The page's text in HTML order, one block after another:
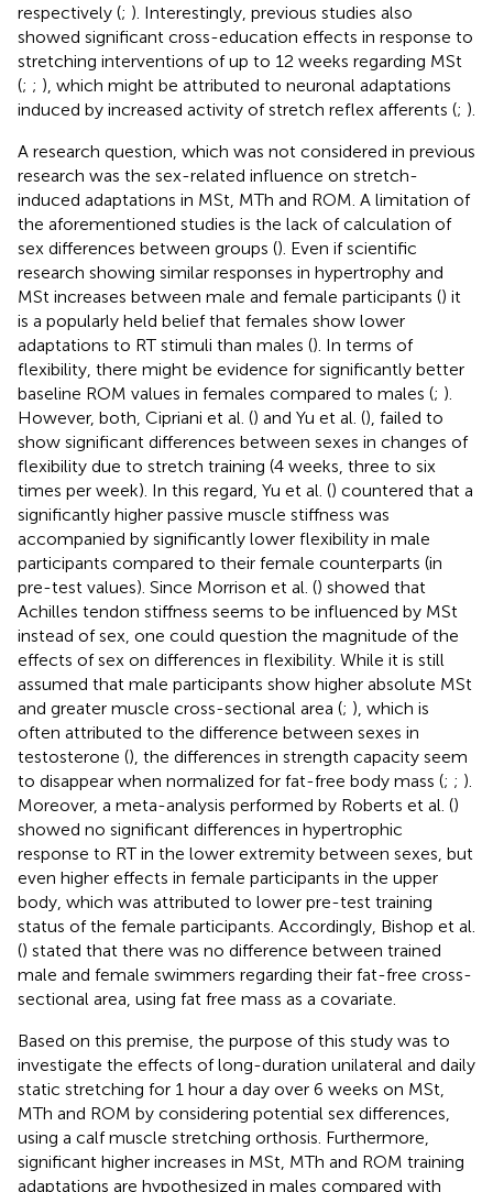
respectively (; ). Interestingly, previous studies also
showed significant cross-education effects in response to
stretching interventions of up to 12 weeks regarding MSt
(; ; ), which might be attributed to neuronal adaptations
induced by increased activity of stretch reflex afferents (; ).
A research question, which was not considered in previous
research was the sex-related influence on stretch-
induced adaptations in MSt, MTh and ROM. A limitation of
the aforementioned studies is the lack of calculation of
sex differences between groups (). Even if scientific
research showing similar responses in hypertrophy and
MSt increases between male and female participants () it
is a popularly held belief that females show lower
adaptations to RT stimuli than males (). In terms of
flexibility, there might be evidence for significantly better
baseline ROM values in females compared to males (; ).
However, both, Cipriani et al. () and Yu et al. (), failed to
show significant differences between sexes in changes of
flexibility due to stretch training (4 weeks, three to six
times per week). In this regard, Yu et al. () countered that a
significantly higher passive muscle stiffness was
accompanied by significantly lower flexibility in male
participants compared to their female counterparts (in
pre-test values). Since Morrison et al. () showed that
Achilles tendon stiffness seems to be influenced by MSt
instead of sex, one could question the magnitude of the
effects of sex on differences in flexibility. While it is still
assumed that male participants show higher absolute MSt
and greater muscle cross-sectional area (; ), which is
often attributed to the difference between sexes in
testosterone (), the differences in strength capacity seem
to disappear when normalized for fat-free body mass (; ; ).
Moreover, a meta-analysis performed by Roberts et al. ()
showed no significant differences in hypertrophic
response to RT in the lower extremity between sexes, but
even higher effects in female participants in the upper
body, which was attributed to lower pre-test training
status of the female participants. Accordingly, Bishop et al.
() stated that there was no difference between trained
male and female swimmers regarding their fat-free cross-
sectional area, using fat free mass as a covariate.
Based on this premise, the purpose of this study was to
investigate the effects of long-duration unilateral and daily
static stretching for 1 hour a day over 6 weeks on MSt,
MTh and ROM by considering potential sex differences,
using a calf muscle stretching orthosis. Furthermore,
significant higher increases in MSt, MTh and ROM training
adaptations are hypothesized in males compared with